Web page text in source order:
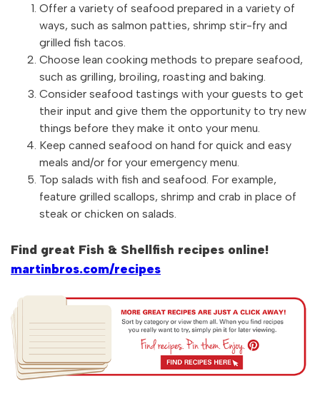
Offer a variety of seafood prepared in a variety of
ways, such as salmon patties, shrimp stir-fry and
grilled fish tacos.
Choose lean cooking methods to prepare seafood,
such as grilling, broiling, roasting and baking.
Consider seafood tastings with your guests to get
their input and give them the opportunity to try new
things before they make it onto your menu.
Keep canned seafood on hand for quick and easy
meals and/or for your emergency menu.
Top salads with fish and seafood. For example,
feature grilled scallops, shrimp and crab in place of
steak or chicken on salads.
Find great Fish & Shellfish recipes online!
martinbros.com/recipes